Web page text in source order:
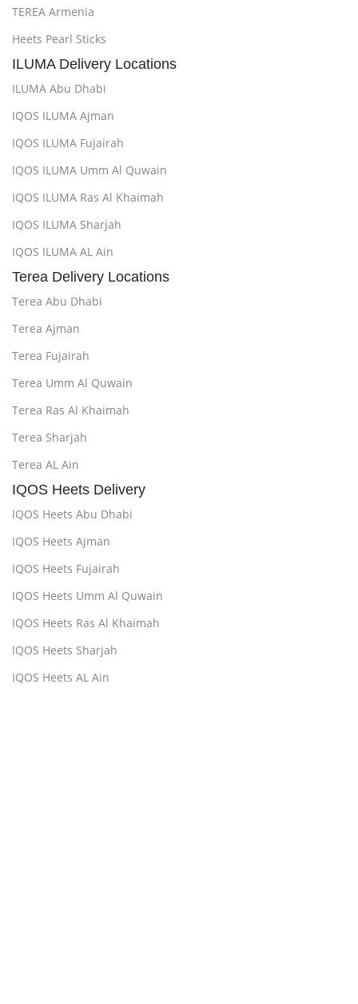
TEREA Armenia
Heets Pearl Sticks
ILUMA Delivery Locations
ILUMA Abu Dhabi
IQOS ILUMA Ajman
IQOS ILUMA Fujairah
IQOS ILUMA Umm Al Quwain
IQOS ILUMA Ras Al Khaimah
IQOS ILUMA Sharjah
IQOS ILUMA AL Ain
Terea Delivery Locations
Terea Abu Dhabi
Terea Ajman
Terea Fujairah
Terea Umm Al Quwain
Terea Ras Al Khaimah
Terea Sharjah
Terea AL Ain
IQOS Heets Delivery
IQOS Heets Abu Dhabi
IQOS Heets Ajman
IQOS Heets Fujairah
IQOS Heets Umm Al Quwain
IQOS Heets Ras Al Khaimah
IQOS Heets Sharjah
IQOS Heets AL Ain